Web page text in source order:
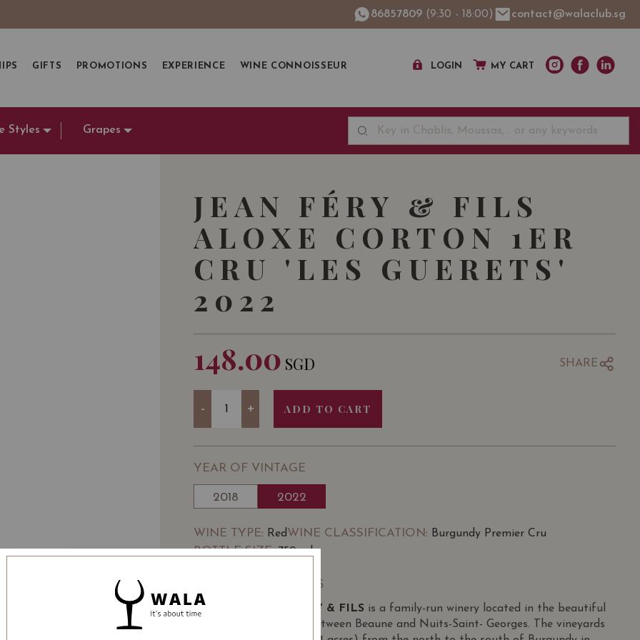
86857809 (9:30 - 18:00) contact@walaclub.sg
GIFTS PROMOTIONS EXPERIENCE WINE CONNOISSEUR LOGIN MY CART
Styles Grapes
JEAN FÉRY & FILS
ALOXE CORTON 1ER
CRU 'LES GUERETS'
2022
148.00 SGD SHARE
- + ADD TO CART
YEAR OF VINTAGE
2018 2022
WINE TYPE: RedWINE CLASSIFICATION: Burgundy Premier Cru
BOTTLE SIZE: 750 ml
SOMMELIER'S NOTES
DOMAINE JEAN FÉRY & FILS is a family-run winery located in the beautiful
village of Échevronne between Beaune and Nuits-Saint- Georges. The vineyards